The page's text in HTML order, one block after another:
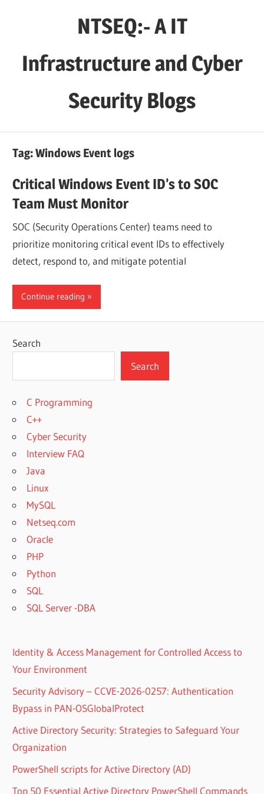
NTSEQ:- A IT
Infrastructure and Cyber
Security Blogs
Tag:Windows Event logs
Critical Windows Event ID’s to SOC
Team Must Monitor
SOC (Security Operations Center) teams need to
prioritize monitoring critical event IDs to effectively
detect, respond to, and mitigate potential
Continue reading
Search
Search
C Programming
C++
Cyber Security
Interview FAQ
Java
Linux
MySQL
Netseq.com
Oracle
PHP
Python
SQL
SQL Server -DBA
Identity & Access Management for Controlled Access to
Your Environment
Security Advisory – CCVE-2026-0257: Authentication
Bypass in PAN-OSGlobalProtect
Active Directory Security: Strategies to Safeguard Your
Organization
PowerShell scripts for Active Directory (AD)
Top 50 Essential Active Directory PowerShell Commands